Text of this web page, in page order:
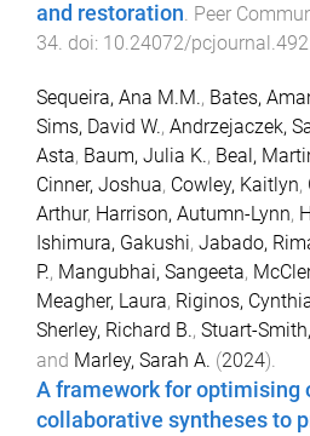
and restoration. Peer
34. doi: 10.24072/pcjournal.492
Sequeira, Ana M.M., Bates,
Sims, David W., Andrzejaczek,
Asta, Baum, Julia K., Beal,
Cinner, Joshua, Cowley, Kaitlyn,
Arthur, Harrison, Autumn-Lynn,
Ishimura, Gakushi, Jabado,
P., Mangubhai, Sangeeta,
Meagher, Laura, Riginos,
Sherley, Richard B., Stuart-
and Marley, Sarah A. (2024).
A framework for optimising
collaborative syntheses to